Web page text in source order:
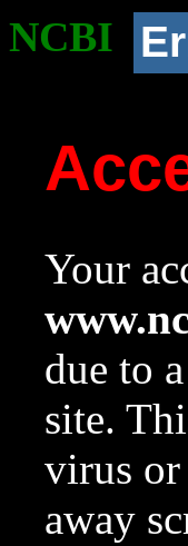
NCBI
Your
due to
site.
virus or
away